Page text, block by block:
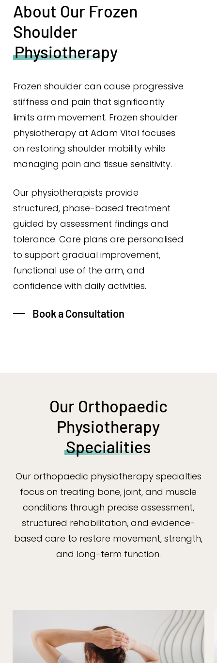
About Our Frozen
Shoulder
Physiotherapy
Frozen shoulder can cause progressive
stiffness and pain that significantly
limits arm movement. Frozen shoulder
physiotherapy at Adam Vital focuses
on restoring shoulder mobility while
managing pain and tissue sensitivity.
Our physiotherapists provide
structured, phase-based treatment
guided by assessment findings and
tolerance. Care plans are personalised
to support gradual improvement,
functional use of the arm, and
confidence with daily activities.
Book a Consultation
Our Orthopaedic
Physiotherapy
Specialities
Our orthopaedic physiotherapy specialties
focus on treating bone, joint, and muscle
conditions through precise assessment,
structured rehabilitation, and evidence-
based care to restore movement, strength,
and long-term function.